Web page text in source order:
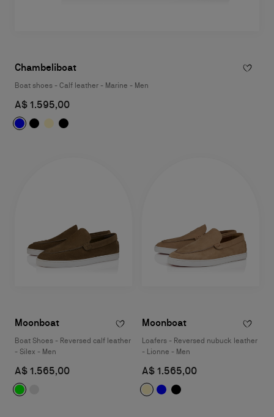
Chambeliboat
Boat shoes - Calf leather - Marine - Men
A$ 1.595,00
Moonboat
Boat Shoes - Reversed calf leather
- Silex - Men
A$ 1.565,00
Moonboat
Loafers - Reversed nubuck leather
- Lionne - Men
A$ 1.565,00